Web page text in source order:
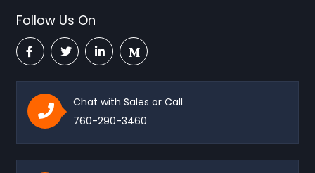
Follow Us On
Chat with Sales or Call
760-290-3460